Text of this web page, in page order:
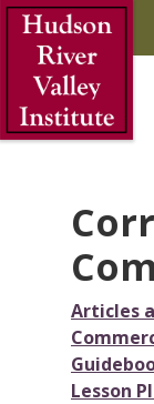
Skip to Main Content
Articles
Lesson